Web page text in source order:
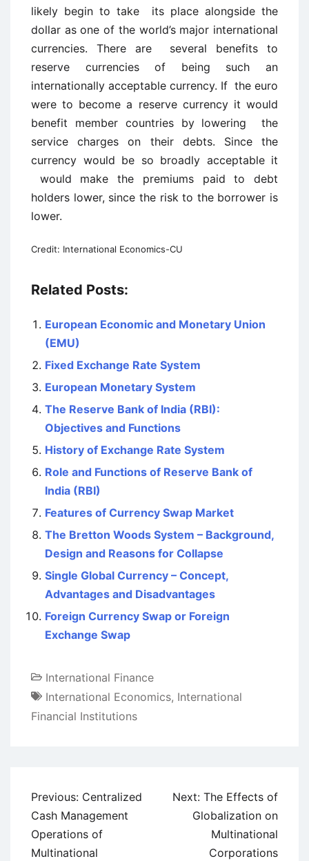
likely begin to take its place alongside the
dollar as one of the world’s major international
currencies. There are several benefits to
reserve currencies of being such an
internationally acceptable currency. If the euro
were to become a reserve currency it would
benefit member countries by lowering the
service charges on their debts. Since the
currency would be so broadly acceptable it
would make the premiums paid to debt
holders lower, since the risk to the borrower is
lower.
Credit: International Economics-CU
Related Posts:
European Economic and Monetary Union
(EMU)
Fixed Exchange Rate System
European Monetary System
The Reserve Bank of India (RBI):
Objectives and Functions
History of Exchange Rate System
Role and Functions of Reserve Bank of
India (RBI)
Features of Currency Swap Market
The Bretton Woods System – Background,
Design and Reasons for Collapse
Single Global Currency – Concept,
Advantages and Disadvantages
Foreign Currency Swap or Foreign
Exchange Swap
International Finance
International Economics, International
Financial Institutions
Post
navigation
Previous: Centralized
Cash Management
Operations of
Multinational
Next: The Effects of
Globalization on
Multinational
Corporations